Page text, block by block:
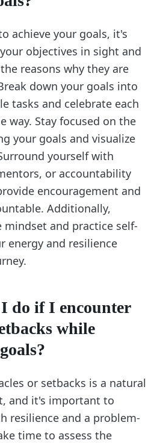
achieve your goals, it's
objectives in sight and
reasons why they are
down your goals into
tasks and celebrate each
way. Stay focused on the
your goals and visualize
yourself with
or accountability
encouragement and
Additionally,
and practice self-
energy and resilience
do if I encounter
while
or setbacks is a natural
and it's important to
resilience and a problem-
time to assess the